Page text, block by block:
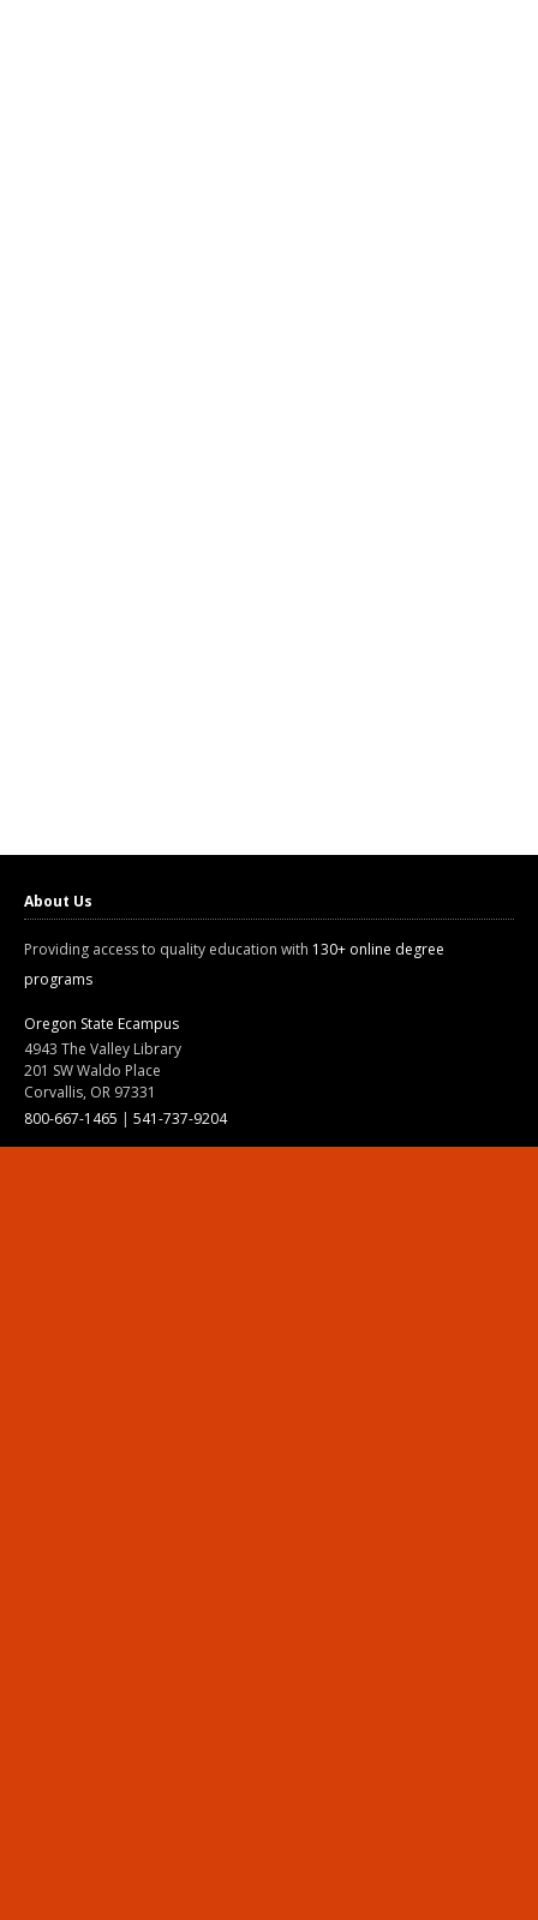
About Us
Providing access to quality education with 130+ online degree
programs
Oregon State Ecampus
4943 The Valley Library
201 SW Waldo Place
Corvallis, OR 97331
800-667-1465 | 541-737-9204